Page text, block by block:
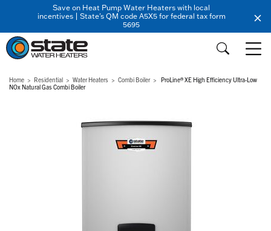
Save on Heat Pump Water Heaters with local
incentives | State's QM code A5X5 for federal tax form
5695
Home Residential Water Heaters Combi Boiler
ProLine® XE High Efficiency Ultra-Low
NOx Natural Gas Combi Boiler